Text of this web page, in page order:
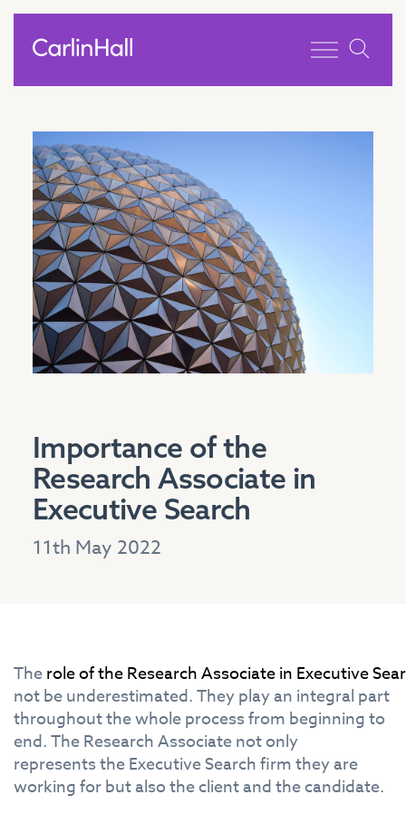
Toggle
Importance of the
Research Associate in
Executive Search
11th May 2022
TheroleoftheResearchAssociatein Executive
not be underestimated.They play an integral part
throughoutthewhole process from beginning to
end.TheResearchAssociatenot only
representstheExecutiveSearchfirmthey are
working for but alsotheclient andthecandidate.